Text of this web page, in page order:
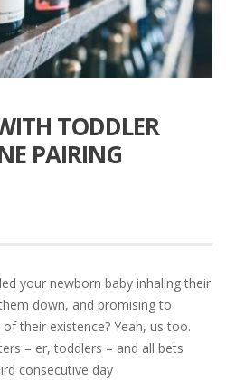
TODDLER
PAIRING
your newborn baby inhaling their
down, and promising to
their existence? Yeah, us too.
– er, toddlers – and all bets
consecutive day